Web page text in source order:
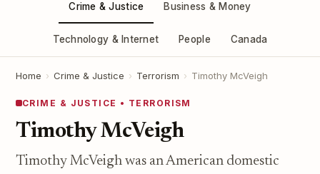
Crime & Justice Business & Money
Technology & Internet People Canada
Home › Crime & Justice › Terrorism › Timothy McVeigh
CRIME & JUSTICE • TERRORISM
Timothy McVeigh
Timothy McVeigh was an American domestic